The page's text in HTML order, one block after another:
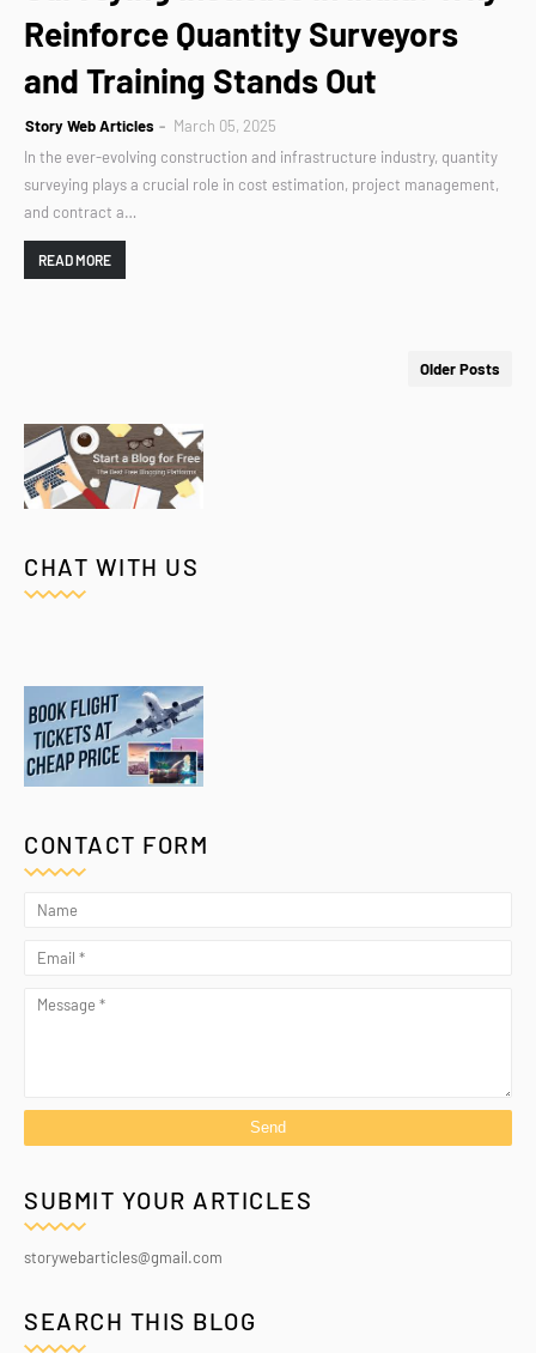
Reinforce Quantity Surveyors
and Training Stands Out
Story Web Articles
March 05, 2025
In the ever-evolving construction and infrastructure industry, quantity
surveying plays a crucial role in cost estimation, project management,
and contract a…
READ MORE
Older Posts
CHAT WITH US
CONTACT FORM
SUBMIT YOUR ARTICLES
storywebarticles@gmail.com
SEARCH THIS BLOG